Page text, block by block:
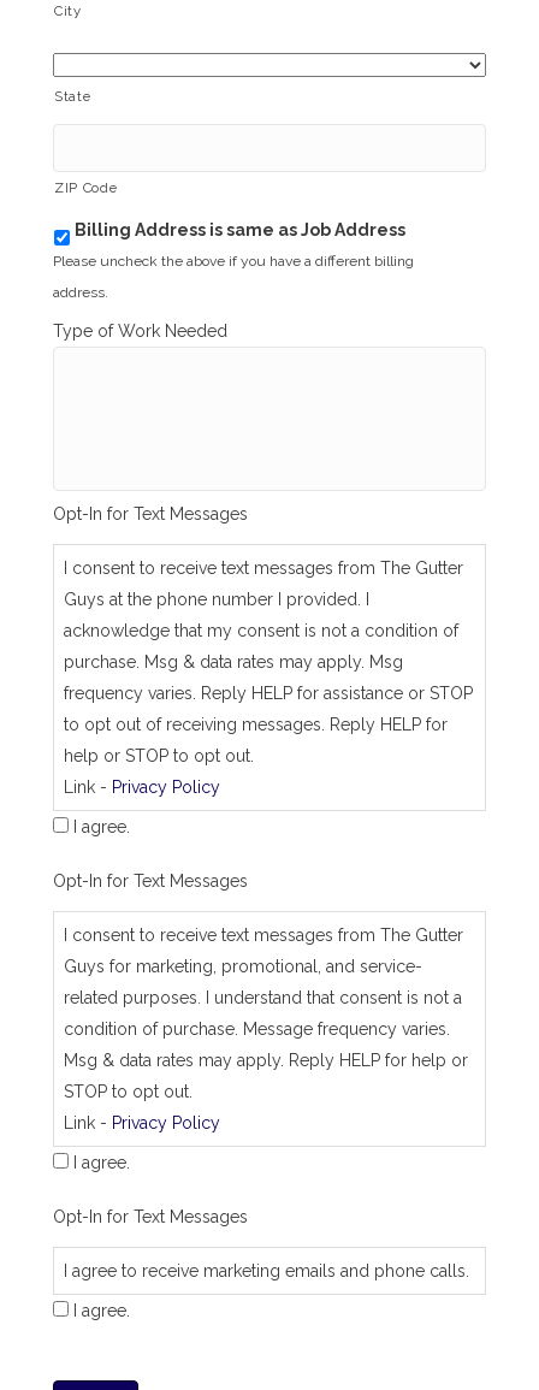
City
State
ZIP Code
b
i
l
i
n
_
a
Billing Address is same as Job Address
Please uncheck the above if you have a different billing
address.
Type of Work Needed
Opt-In for Text Messages
I consent to receive text messages from The Gutter
Guys at the phone number I provided. I
acknowledge that my consent is not a condition of
purchase. Msg & data rates may apply. Msg
frequency varies. Reply HELP for assistance or STOP
to opt out of receiving messages. Reply HELP for
help or STOP to opt out.
Link - Privacy Policy
I agree.
Opt-In for Text Messages
I consent to receive text messages from The Gutter
Guys for marketing, promotional, and service-
related purposes. I understand that consent is not a
condition of purchase. Message frequency varies.
Msg & data rates may apply. Reply HELP for help or
STOP to opt out.
Link - Privacy Policy
I agree.
Opt-In for Text Messages
I agree to receive marketing emails and phone calls.
I agree.